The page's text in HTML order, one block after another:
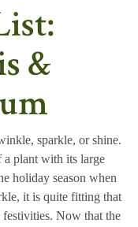
&
sparkle, or shine.
plant with its large
holiday season when
it is quite fitting that
Now that the